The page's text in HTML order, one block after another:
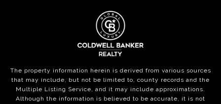
The property information herein is derived from various sources
that may include, but not be limited to, county records and the
Multiple Listing Service, and it may include approximations.
Although the information is believed to be accurate, it is not